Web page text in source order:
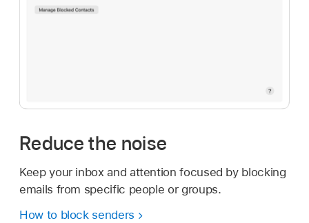
Reduce the noise
Keep your inbox and attention focused by blocking
emails from specific people or groups.
How to block senders